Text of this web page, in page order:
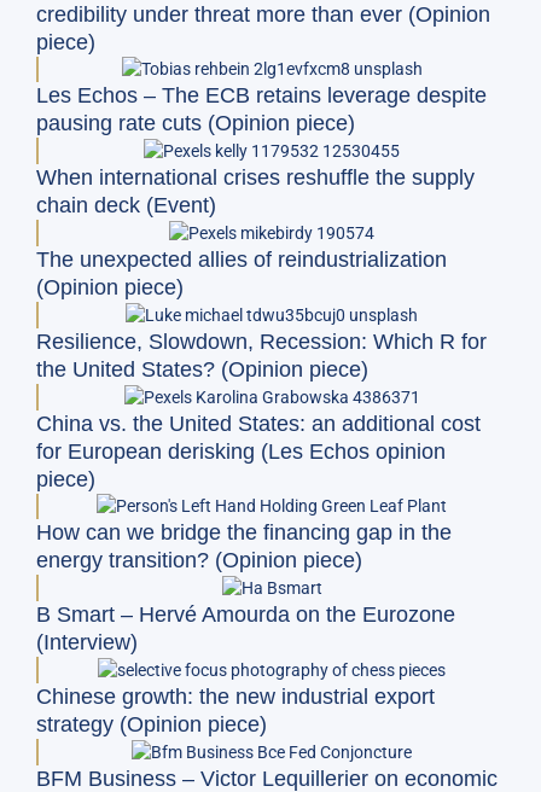
credibility under threat more than ever (Opinion
piece)
Les Echos – The ECB retains leverage despite
pausing rate cuts (Opinion piece)
When international crises reshuffle the supply
chain deck (Event)
The unexpected allies of reindustrialization
(Opinion piece)
Resilience, Slowdown, Recession: Which R for
the United States? (Opinion piece)
China vs. the United States: an additional cost
for European derisking (Les Echos opinion
piece)
How can we bridge the financing gap in the
energy transition? (Opinion piece)
B Smart – Hervé Amourda on the Eurozone
(Interview)
Chinese growth: the new industrial export
strategy (Opinion piece)
BFM Business – Victor Lequillerier on economic